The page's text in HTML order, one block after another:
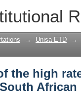
the high
→ Unisa ETD →
the high